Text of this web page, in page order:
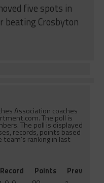
five spots in
beating Crosbyton
Association coaches
The poll is
The poll is displayed
records, points based
ranking in last
Record Points
Prev